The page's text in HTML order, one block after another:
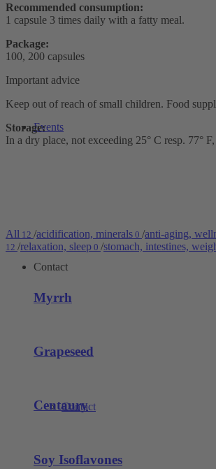
Events
Contact
Contact
Recommended consumption:
1 capsule 3 times daily with a fatty meal.
Package:
100, 200 capsules
Important advice
Keep out of reach of small children. Food
Storage:
In a dry place, not exceeding 25° C resp. 77°
All 12 /acidification, minerals 0 /anti-aging,
12 /relaxation, sleep 0 /stomach, intestines,
Myrrh
Grapeseed
Centaury
Soy Isoflavones